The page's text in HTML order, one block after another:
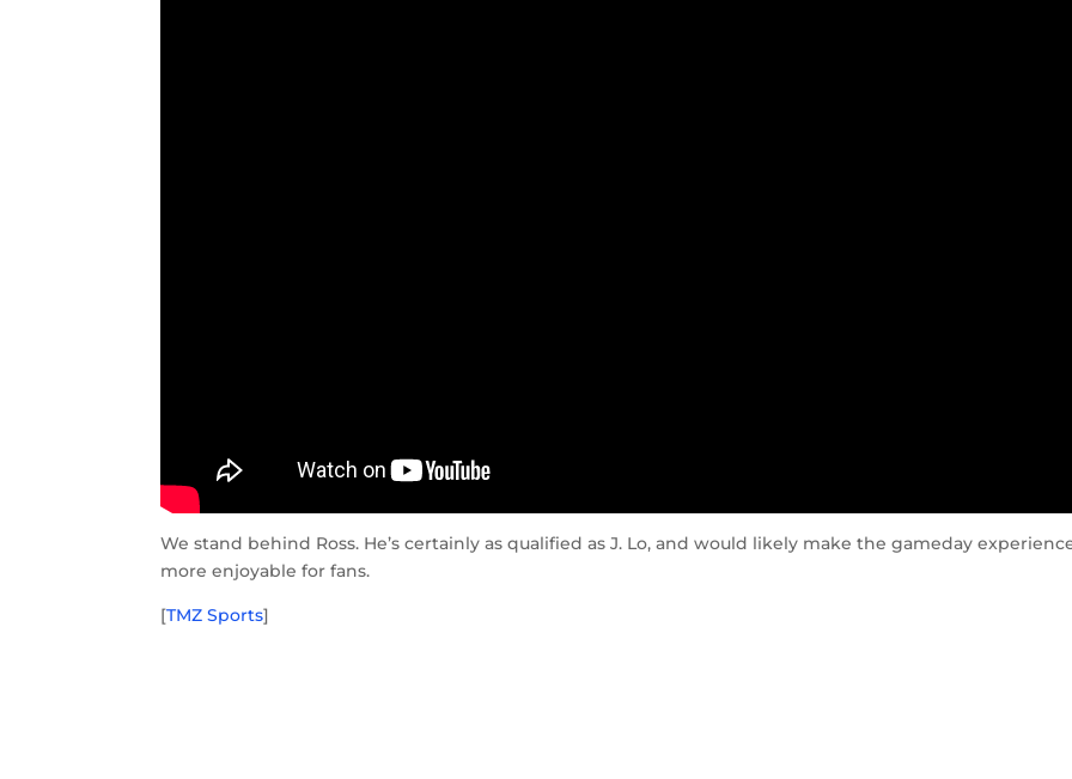
We stand behind Ross. He’s certainly as qualified as J. Lo, and would likely make the gameday
more enjoyable for fans.
[TMZ Sports]